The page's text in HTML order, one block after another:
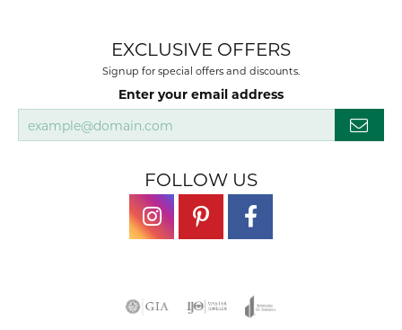
EXCLUSIVE OFFERS
Signup for special offers and discounts.
Enter your email address
FOLLOW US